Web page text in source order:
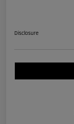
Disclosure